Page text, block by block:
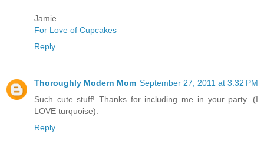
Jamie
For Love of Cupcakes
Reply
Thoroughly Modern Mom September 27, 2011 at 3:32 PM
Such cute stuff! Thanks for including me in your party. (I
LOVE turquoise).
Reply